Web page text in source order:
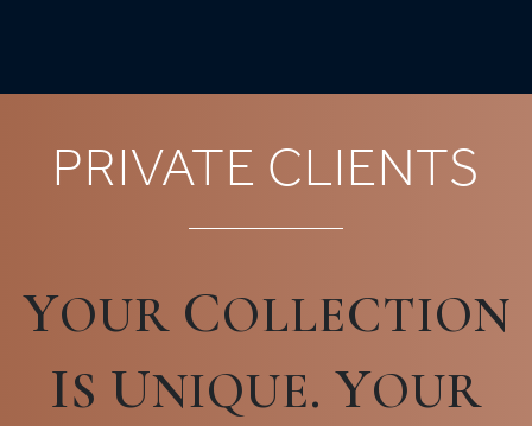
PRIVATE CLIENTS
YOUR COLLECTION
IS UNIQUE. YOUR